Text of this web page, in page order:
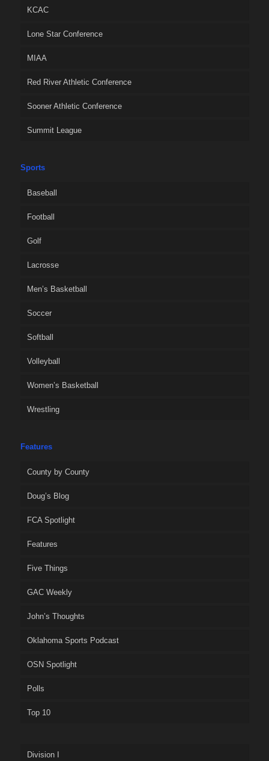
KCAC
Lone Star Conference
MIAA
Red River Athletic Conference
Sooner Athletic Conference
Summit League
Sports
Baseball
Football
Golf
Lacrosse
Men’s Basketball
Soccer
Softball
Volleyball
Women’s Basketball
Wrestling
Features
County by County
Doug’s Blog
FCA Spotlight
Features
Five Things
GAC Weekly
John’s Thoughts
Oklahoma Sports Podcast
OSN Spotlight
Polls
Top 10
Division I